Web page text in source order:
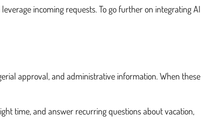
incoming requests. To go further on integrating AI
approval, and administrative information. When these
time, and answer recurring questions about vacation,